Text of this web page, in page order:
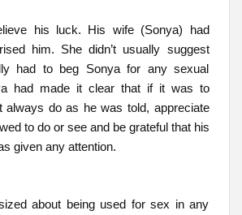
his luck. His wife (Sonya) had
him. She didn’t usually suggest
had to beg Sonya for any sexual
had made it clear that if it was to
always do as he was told, appreciate
to do or see and be grateful that his
given any attention.
about being used for sex in any